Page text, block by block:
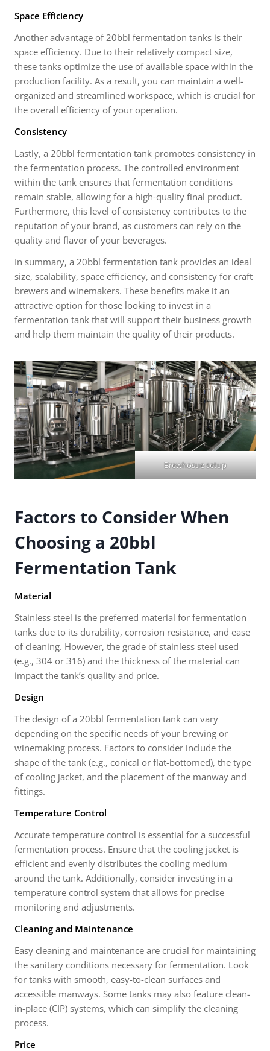
Space Efficiency
Another advantage of 20bbl fermentation tanks is their
space efficiency. Due to their relatively compact size,
these tanks optimize the use of available space within the
production facility. As a result, you can maintain a well-
organized and streamlined workspace, which is crucial for
the overall efficiency of your operation.
Consistency
Lastly, a 20bbl fermentation tank promotes consistency in
the fermentation process. The controlled environment
within the tank ensures that fermentation conditions
remain stable, allowing for a high-quality final product.
Furthermore, this level of consistency contributes to the
reputation of your brand, as customers can rely on the
quality and flavor of your beverages.
In summary, a 20bbl fermentation tank provides an ideal
size, scalability, space efficiency, and consistency for craft
brewers and winemakers. These benefits make it an
attractive option for those looking to invest in a
fermentation tank that will support their business growth
and help them maintain the quality of their products.
Brewhosue setup
Factors to Consider When
Choosing a 20bbl
Fermentation Tank
Material
Stainless steel is the preferred material for fermentation
tanks due to its durability, corrosion resistance, and ease
of cleaning. However, the grade of stainless steel used
(e.g., 304 or 316) and the thickness of the material can
impact the tank’s quality and price.
Design
The design of a 20bbl fermentation tank can vary
depending on the specific needs of your brewing or
winemaking process. Factors to consider include the
shape of the tank (e.g., conical or flat-bottomed), the type
of cooling jacket, and the placement of the manway and
fittings.
Temperature Control
Accurate temperature control is essential for a successful
fermentation process. Ensure that the cooling jacket is
efficient and evenly distributes the cooling medium
around the tank. Additionally, consider investing in a
temperature control system that allows for precise
monitoring and adjustments.
Cleaning and Maintenance
Easy cleaning and maintenance are crucial for maintaining
the sanitary conditions necessary for fermentation. Look
for tanks with smooth, easy-to-clean surfaces and
accessible manways. Some tanks may also feature clean-
in-place (CIP) systems, which can simplify the cleaning
process.
Price